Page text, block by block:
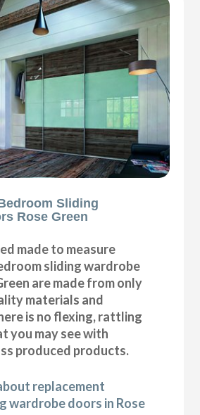
Sliding
Rose Green
made to measure
sliding wardrobe
are made from only
materials and
is no flexing, rattling
you may see with
produced products.
replacement
wardrobe doors in Rose